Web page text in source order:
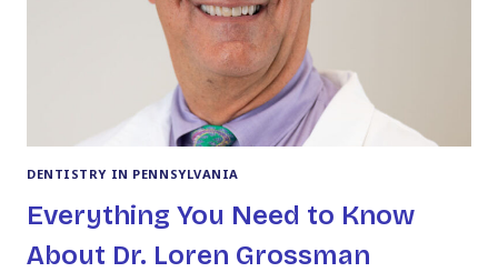
BUDGET
DENTISTRY IN PENNSYLVANIA
Everything You Need to Know
About Dr. Loren Grossman